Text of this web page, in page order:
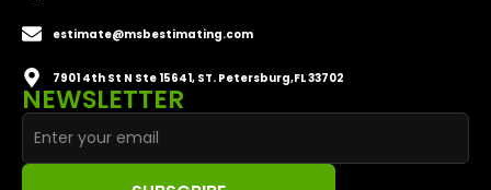
estimate@msbestimating.com
7901 4th St N Ste 15641, ST. Petersburg,FL 33702
NEWSLETTER